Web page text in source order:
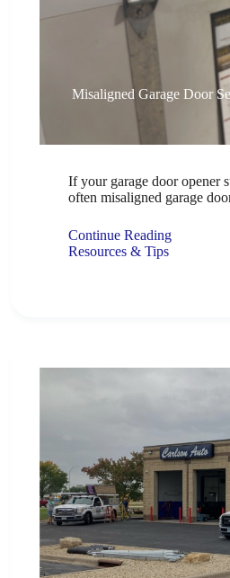
Misaligned Garage Door
If your garage door opener
often misaligned garage
Continue Reading
Resources & Tips